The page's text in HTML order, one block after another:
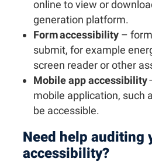
online to view or
generation platform.
Form accessibility–
submit, for example
screen reader or other
Mobile app accessibility
mobile application, such
be accessible.
Need help auditing
accessibility?